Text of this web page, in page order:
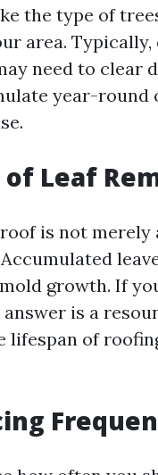
the type of
area.
need to clear
year-
Leaf
is not
growth. If
answer is a
lifespan of